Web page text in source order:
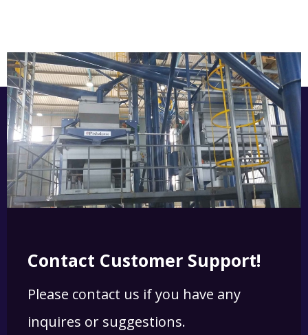
Contact Customer Support!
Please contact us if you have any
inquires or suggestions.